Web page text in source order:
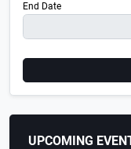
End Date
UPCOMING